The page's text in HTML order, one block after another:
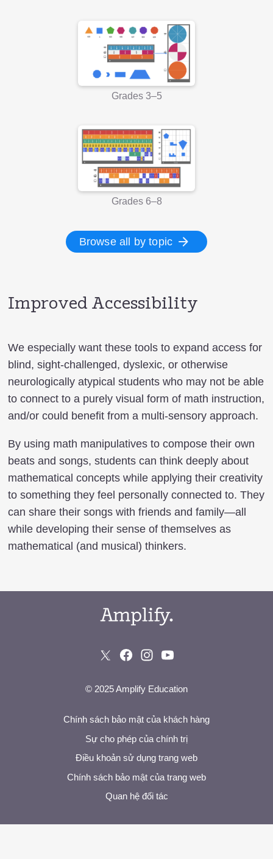
Grades 3–5
Grades 6–8
Browse all by topic
Improved Accessibility
We especially want these tools to expand access for
blind, sight-challenged, dyslexic, or otherwise
neurologically atypical students who may not be able
to connect to a purely visual form of math instruction,
and/or could benefit from a multi-sensory approach.
By using math manipulatives to compose their own
beats and songs, students can think deeply about
mathematical concepts while applying their creativity
to something they feel personally connected to. They
can share their songs with friends and family—all
while developing their sense of themselves as
mathematical (and musical) thinkers.
© 2025 Amplify Education
Chính sách bảo mật của khách hàng
Sự cho phép của chính trị
Điều khoản sử dụng trang web
Chính sách bảo mật của trang web
Quan hệ đối tác